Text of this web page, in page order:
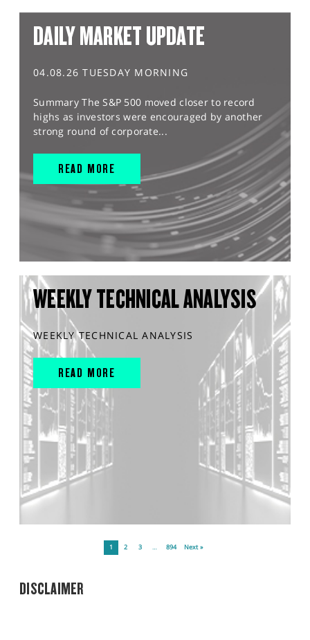
DAILY MARKET UPDATE
04.08.26 TUESDAY MORNING
Summary The S&P 500 moved closer to record
highs as investors were encouraged by another
strong round of corporate...
READ MORE
WEEKLY TECHNICAL ANALYSIS
WEEKLY TECHNICAL ANALYSIS
READ MORE
1 2 3 … 894 Next »
DISCLAIMER